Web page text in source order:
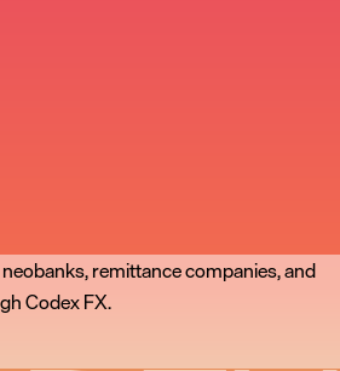
remittance companies, and
Codex FX.